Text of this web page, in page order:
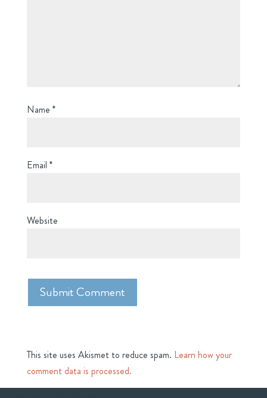
Name *
Email *
Website
This site uses Akismet to reduce spam. Learn how your
comment data is processed.